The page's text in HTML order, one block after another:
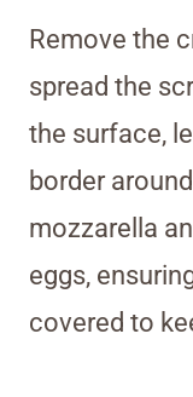
Remove the
spread the
the surface,
border
mozzarella
eggs,
covered to